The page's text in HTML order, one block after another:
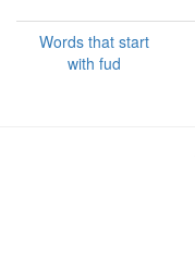
Words that start
with fud